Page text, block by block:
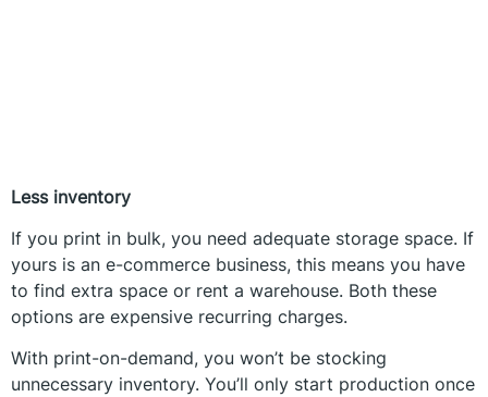
Less inventory
If you print in bulk, you need adequate storage space. If
yours is an e-commerce business, this means you have
to find extra space or rent a warehouse. Both these
options are expensive recurring charges.
With print-on-demand, you won’t be stocking
unnecessary inventory. You’ll only start production once